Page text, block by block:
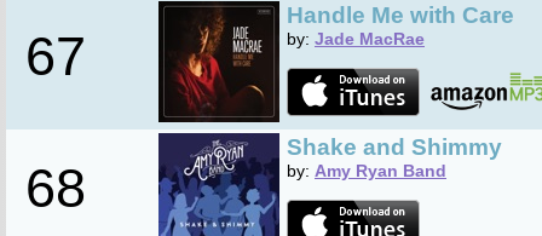
67
Handle Me with Care
by: Jade MacRae
68
Shake and Shimmy
by: Amy Ryan Band